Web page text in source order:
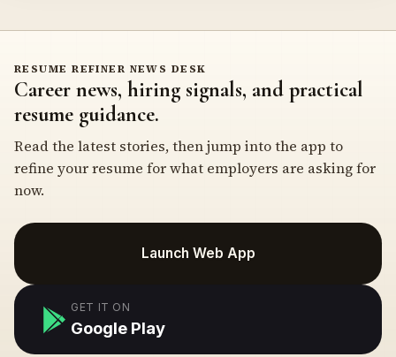
RESUME REFINER NEWS DESK
Career news, hiring signals, and practical
resume guidance.
Read the latest stories, then jump into the app to
refine your resume for what employers are asking for
now.
Launch Web App
GET IT ON
Google Play